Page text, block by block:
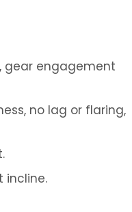
gear engagement
no lag or flaring,
incline.